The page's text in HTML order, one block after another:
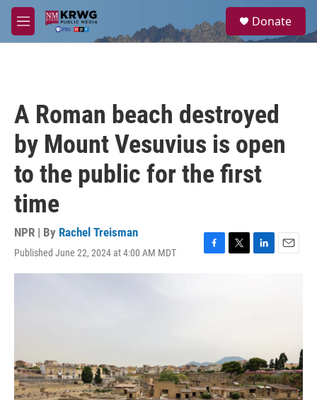
Skip to main content
M
e
a
Donate
A Roman beach destroyed
by Mount Vesuvius is open
to the public for the first
time
NPR | By Rachel Treisman
Published June 22, 2024 at 4:00 AM MDT
F
T
L
E